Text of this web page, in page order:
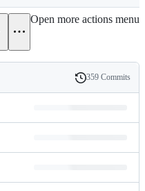
Open more actions menu
History
359 Commits